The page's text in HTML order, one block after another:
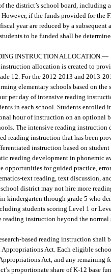
district’s school board, including
if the funds provided for the
year are reduced by a
to be funded shall be
INSTRUCTION ALLOCATION.—
instruction allocation is created to
12. For the 2012-2013 and 2013-
elementary schools based on the
per day of intensive reading
in each school. Students enrolled
hour of instruction on an optional
The intensive reading
reading instruction that has been
instruction based on student
reading development in phonemic
opportunities for guided practice,
text reading, text discussion,
district may not hire more
kindergarten through grade 5 who
students scoring Level 1 or
instruction beyond the
based reading instruction
Act. Each eligible
Act, and any
proportionate share of K-12 base